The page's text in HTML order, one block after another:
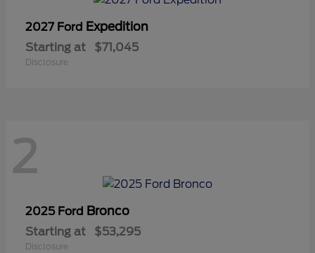
2027 Ford Expedition
Starting at $71,045
Disclosure
2
2025 Ford Bronco
Starting at $53,295
Disclosure